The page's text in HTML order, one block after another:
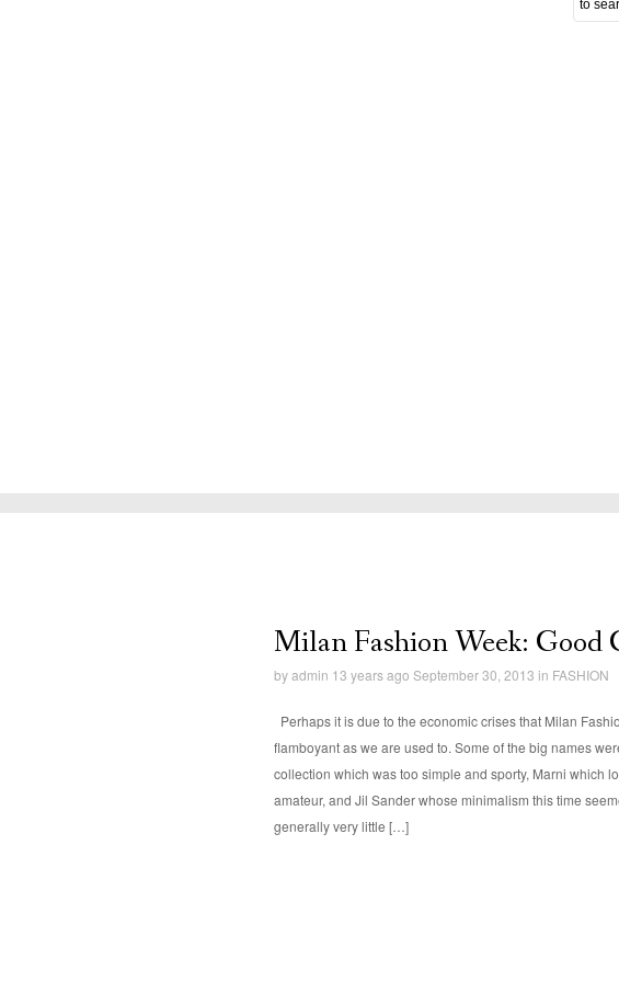
Milan Fashion Week: Good
byadmin 13 years ago September 30, 2013 in FASHION
Perhaps it is due to the economic crises that Milan
flamboyant as we are used to. Some of the big names
collection which was too simple and sporty, Marni which
amateur, and Jil Sander whose minimalism this time
generally very little […]